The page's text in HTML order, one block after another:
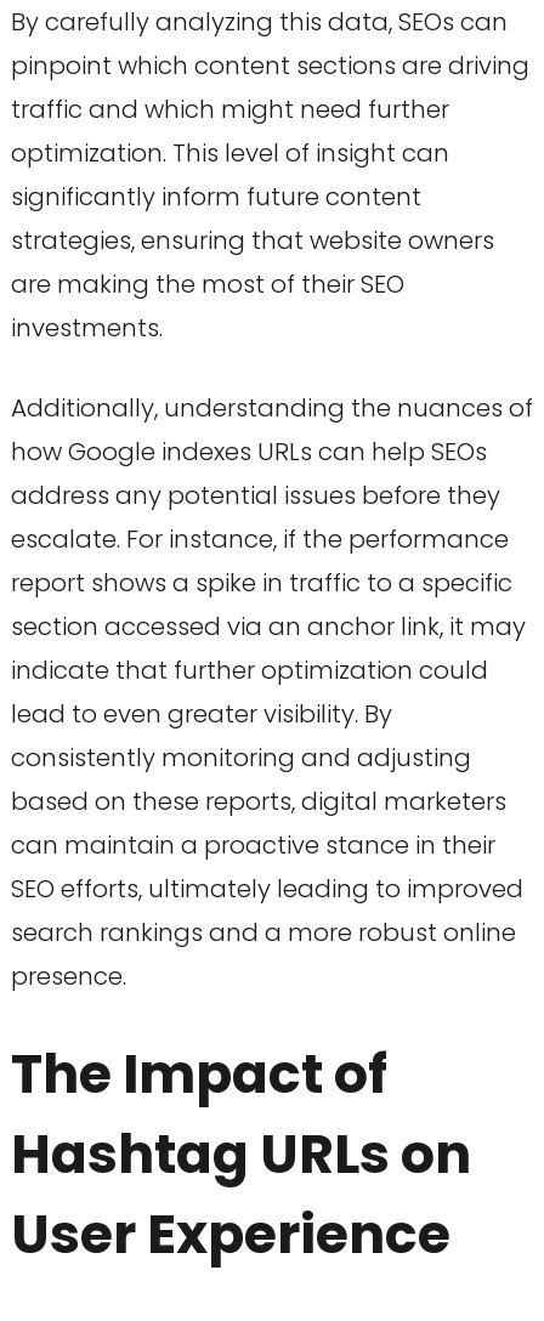
By carefully analyzing this data, SEOs can
pinpoint which content sections are driving
traffic and which might need further
optimization. This level of insight can
significantly inform future content
strategies, ensuring that website owners
are making the most of their SEO
investments.
Additionally, understanding the nuances of
how Google indexes URLs can help SEOs
address any potential issues before they
escalate. For instance, if the performance
report shows a spike in traffic to a specific
section accessed via an anchor link, it may
indicate that further optimization could
lead to even greater visibility. By
consistently monitoring and adjusting
based on these reports, digital marketers
can maintain a proactive stance in their
SEO efforts, ultimately leading to improved
search rankings and a more robust online
presence.
The Impact of
Hashtag URLs on
User Experience